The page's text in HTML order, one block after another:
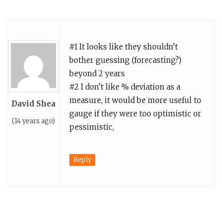
David Shea
(14 years ago)
#1 It looks like they shouldn’t
bother guessing (forecasting?)
beyond 2 years
#2 I don’t like % deviation as a
measure, it would be more useful to
gauge if they were too optimistic or
pessimistic,
Reply